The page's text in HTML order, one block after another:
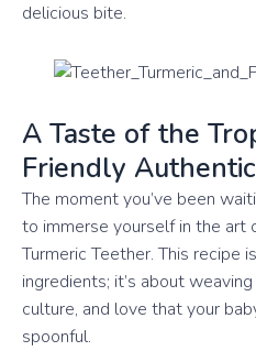
delicious bite.
A Taste of the
Friendly
The moment you’ve been
to immerse yourself in the art
Turmeric Teether. This recipe
ingredients; it’s about
culture, and love that your
spoonful.